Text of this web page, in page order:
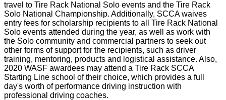
travel to Tire Rack National Solo events and the Tire Rack
Solo National Championship. Additionally, SCCA waives
entry fees for scholarship recipients to all Tire Rack National
Solo events attended during the year, as well as work with
the Solo community and commercial partners to seek out
other forms of support for the recipients, such as driver
training, mentoring, products and logistical assistance. Also,
2020 WASF awardees may attend a Tire Rack SCCA
Starting Line school of their choice, which provides a full
day's worth of performance driving instruction with
professional driving coaches.